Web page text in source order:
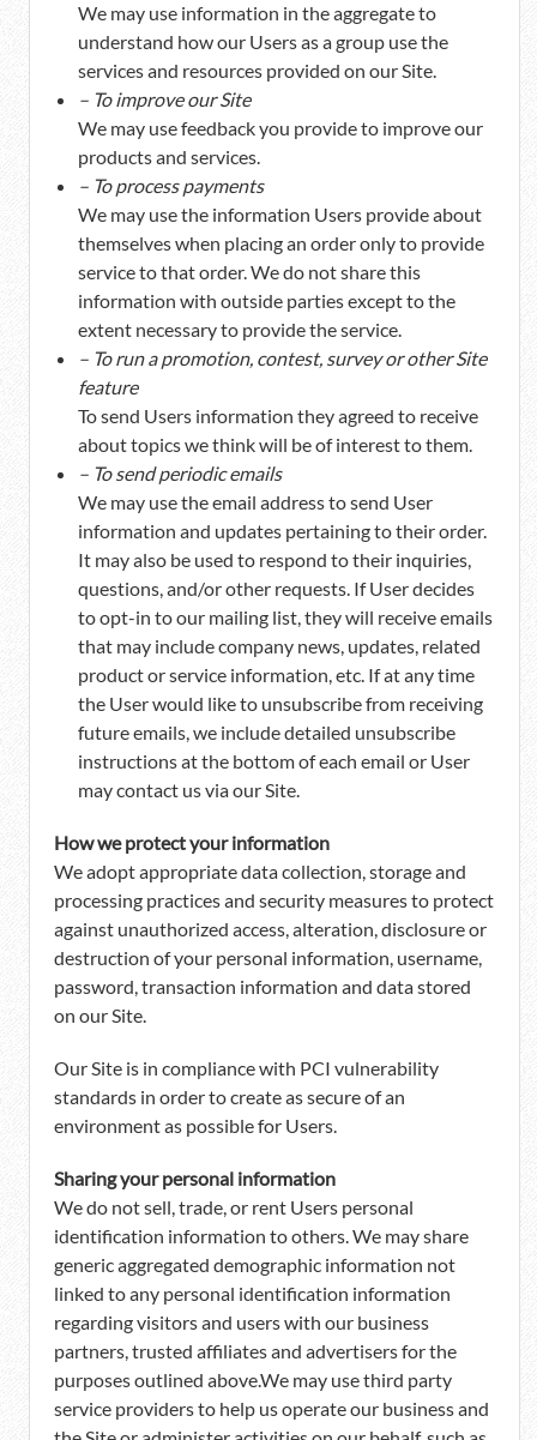
We may use information in the aggregate to
understand how our Users as a group use the
services and resources provided on our Site.
– To improve our Site
We may use feedback you provide to improve our
products and services.
– To process payments
We may use the information Users provide about
themselves when placing an order only to provide
service to that order. We do not share this
information with outside parties except to the
extent necessary to provide the service.
– To run a promotion, contest, survey or other Site
feature
To send Users information they agreed to receive
about topics we think will be of interest to them.
– To send periodic emails
We may use the email address to send User
information and updates pertaining to their order.
It may also be used to respond to their inquiries,
questions, and/or other requests. If User decides
to opt-in to our mailing list, they will receive emails
that may include company news, updates, related
product or service information, etc. If at any time
the User would like to unsubscribe from receiving
future emails, we include detailed unsubscribe
instructions at the bottom of each email or User
may contact us via our Site.
How we protect your information
We adopt appropriate data collection, storage and
processing practices and security measures to protect
against unauthorized access, alteration, disclosure or
destruction of your personal information, username,
password, transaction information and data stored
on our Site.
Our Site is in compliance with PCI vulnerability
standards in order to create as secure of an
environment as possible for Users.
Sharing your personal information
We do not sell, trade, or rent Users personal
identification information to others. We may share
generic aggregated demographic information not
linked to any personal identification information
regarding visitors and users with our business
partners, trusted affiliates and advertisers for the
purposes outlined above.We may use third party
service providers to help us operate our business and